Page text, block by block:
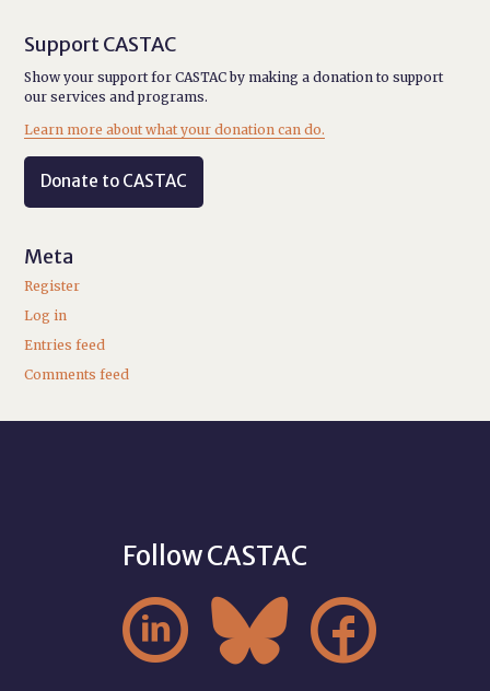
Support CASTAC
Show your support for CASTAC by making a donation to support
our services and programs.
Learn more about what your donation can do.
Donate to CASTAC
Meta
Register
Log in
Entries feed
Comments feed
Follow CASTAC
  